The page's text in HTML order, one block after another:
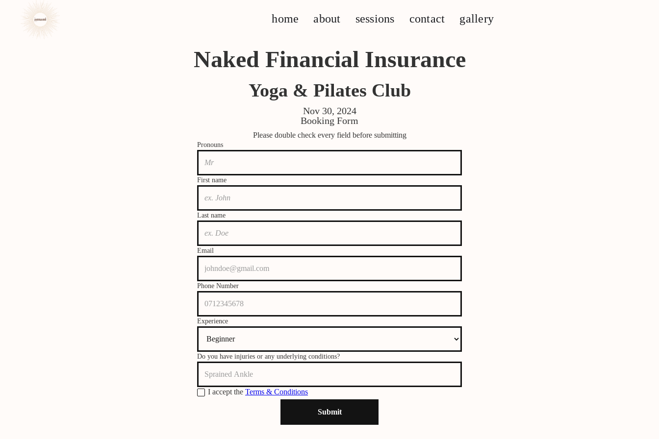
home about sessions contact gallery
Naked Financial Insurance
Yoga & Pilates Club
Nov 30, 2024
Booking Form
Please double check every field before submitting
Pronouns
First name
Last name
Email
Phone Number
Experience
Do you have injuries or any underlying conditions?
I accept the Terms & Conditions